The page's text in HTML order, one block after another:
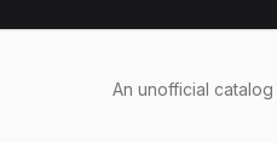
An unofficial catalog